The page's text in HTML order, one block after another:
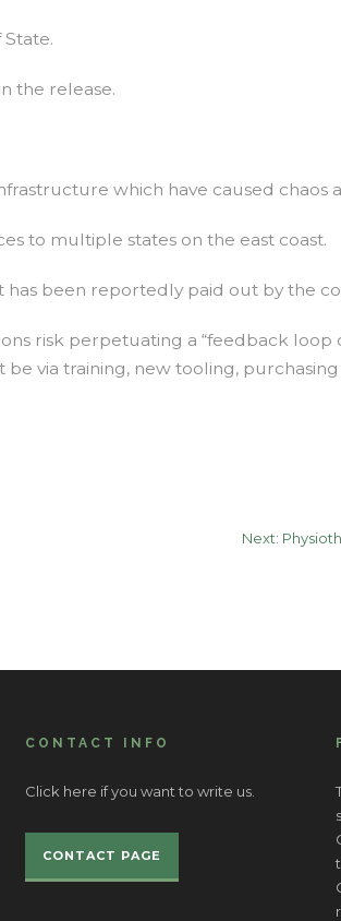
the release.
which have caused chaos
to multiple states on the east coast.
been reportedly paid out by the
risk perpetuating a “feedback loop
via training, new tooling,
Next:
CONTACT INFO
Click here if you want to write us.
CONTACT PAGE